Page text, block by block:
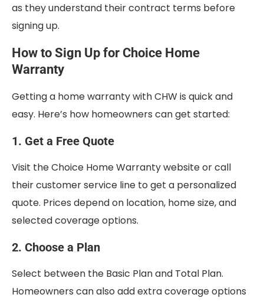
as they understand their contract terms before
signing up.
How to Sign Up for Choice Home
Warranty
Getting a home warranty with CHW is quick and
easy. Here’s how homeowners can get started:
1. Get a Free Quote
Visit the Choice Home Warranty website or call
their customer service line to get a personalized
quote. Prices depend on location, home size, and
selected coverage options.
2. Choose a Plan
Select between the Basic Plan and Total Plan.
Homeowners can also add extra coverage options